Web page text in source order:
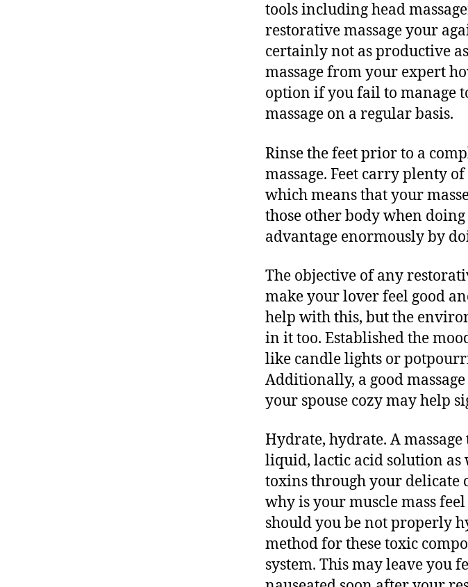
tools including head
restorative massage your
certainly not as productive
massage from your expert
option if you fail to manage
massage on a regular basis.
Rinse the feet prior to a
massage. Feet carry plenty
which means that your
those other body when doing
advantage enormously by
The objective of any
make your lover feel good
help with this, but the
in it too. Established the
like candle lights or
Additionally, a good
your spouse cozy may help
Hydrate, hydrate. A
liquid, lactic acid solution as
toxins through your delicate
why is your muscle mass
should you be not properly
method for these toxic
system. This may leave you